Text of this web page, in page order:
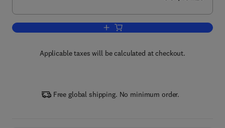
Add to cart, Nanoengineering in
Applicable taxes will be calculated at checkout.
Free global shipping. No minimum order.